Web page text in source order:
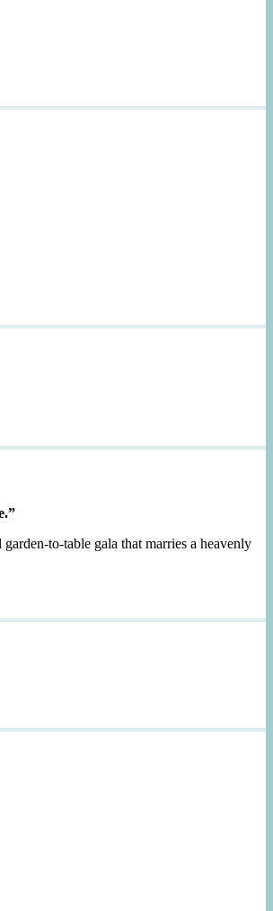
to-table gala that marries a heavenly